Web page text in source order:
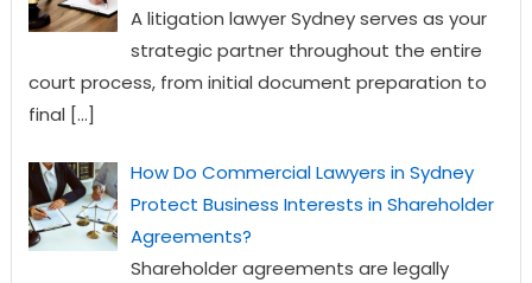
A litigation lawyer Sydney serves as your
strategic partner throughout the entire
court process, from initial document preparation to
final […]
How Do Commercial Lawyers in Sydney
Protect Business Interests in Shareholder
Agreements?
Shareholder agreements are legally